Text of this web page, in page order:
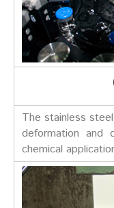
The stainless
deformation and
chemical